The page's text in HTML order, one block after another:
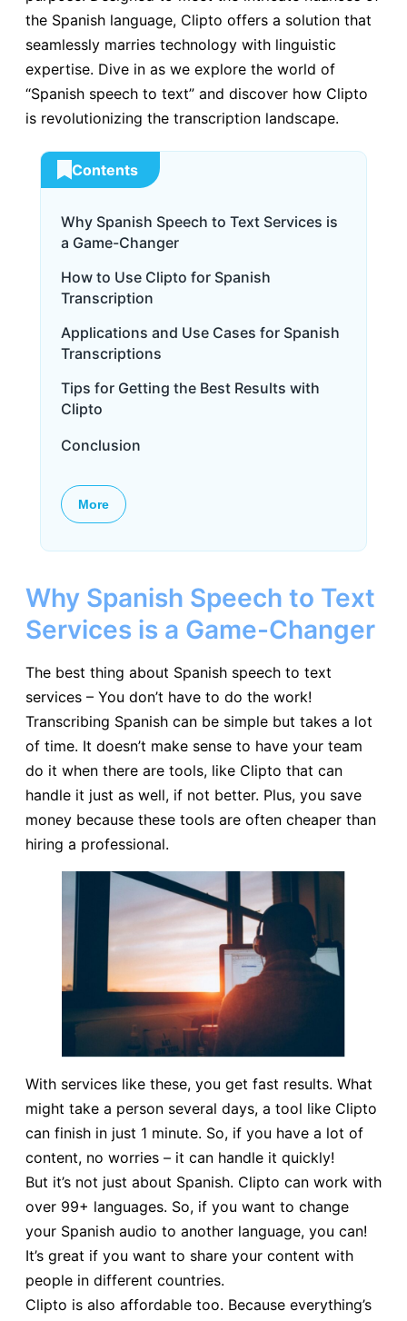
the Spanish language, Clipto offers a solution that
seamlessly marries technology with linguistic
expertise. Dive in as we explore the world of
“Spanish speech to text” and discover how Clipto
is revolutionizing the transcription landscape.
Contents
Why Spanish Speech to Text Services is
a Game-Changer
How to Use Clipto for Spanish
Transcription
Applications and Use Cases for Spanish
Transcriptions
Tips for Getting the Best Results with
Clipto
Conclusion
More
Why Spanish Speech to Text
Services is a Game-Changer
The best thing about Spanish speech to text
services – You don’t have to do the work!
Transcribing Spanish can be simple but takes a lot
of time. It doesn’t make sense to have your team
do it when there are tools, like Clipto that can
handle it just as well, if not better. Plus, you save
money because these tools are often cheaper than
hiring a professional.
With services like these, you get fast results. What
might take a person several days, a tool like Clipto
can finish in just 1 minute. So, if you have a lot of
content, no worries – it can handle it quickly!
But it’s not just about Spanish. Clipto can work with
over 99+ languages. So, if you want to change
your Spanish audio to another language, you can!
It’s great if you want to share your content with
people in different countries.
Clipto is also affordable too. Because everything’s